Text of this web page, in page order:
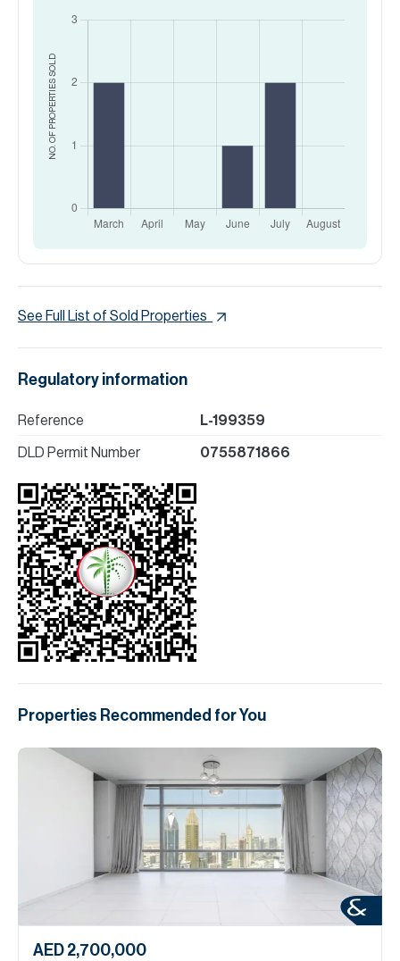
NO. OF PROPERTIES
SOLD
See Full List of Sold Properties
Regulatory information
Reference L-199359
DLD Permit Number 0755871866
Properties Recommended for You
AED 2,700,000